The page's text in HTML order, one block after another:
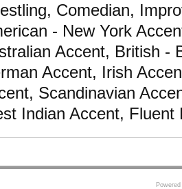
Comedian,
- New York
Accent, British -
Accent, Irish
Scandinavian
Indian Accent, Fluent